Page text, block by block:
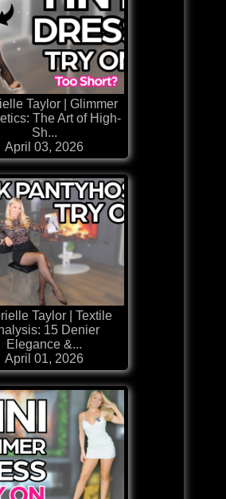
Taylor | Glimmer
The Art of High-
Sh...
April 03, 2026
Taylor | Textile
15 Denier
Elegance &...
April 01, 2026